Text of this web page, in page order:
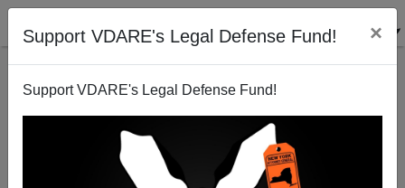
Support VDARE's Legal Defense Fund! ×
Support VDARE's Legal Defense Fund!